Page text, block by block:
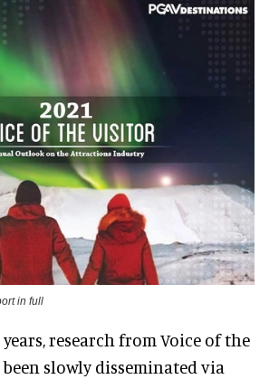
in full
research from Voice of the
slowly disseminated via